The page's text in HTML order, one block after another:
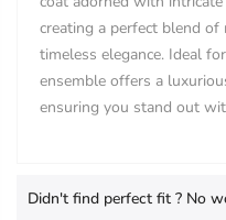
creating a perfect blend
timeless elegance. Ideal
ensemble offers a
ensuring you stand out
Didn't find perfect fit ? No